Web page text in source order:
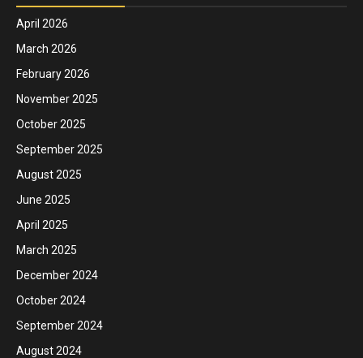
April 2026
March 2026
February 2026
November 2025
October 2025
September 2025
August 2025
June 2025
April 2025
March 2025
December 2024
October 2024
September 2024
August 2024